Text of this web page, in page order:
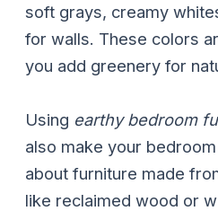
soft grays, creamy
for walls. These colors
you add greenery for
Using earthy bedroom
also make your
about furniture made
like reclaimed wood or